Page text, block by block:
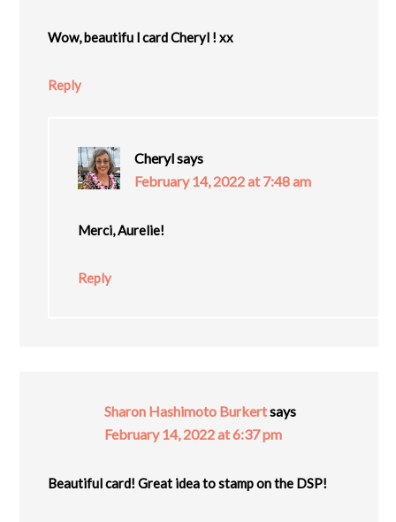
Wow, beautifu l card Cheryl ! xx
Reply
Cherylsays
February 14, 2022 at 7:48 am
Merci, Aurelie!
Reply
Sharon Hashimoto Burkertsays
February 14, 2022 at 6:37 pm
Beautiful card! Great idea to stamp on the DSP!